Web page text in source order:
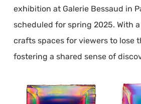
exhibition at Galerie Bessaud in
scheduled for spring 2025. With
crafts spaces for viewers to lose
fostering a shared sense of